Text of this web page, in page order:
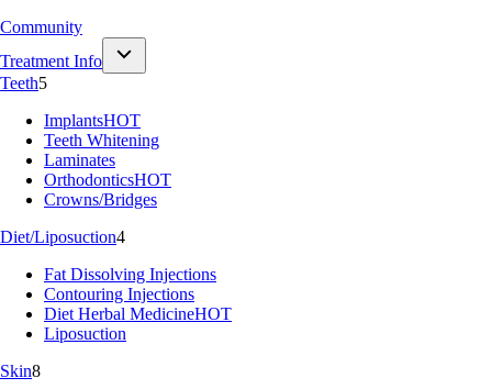
Community
Treatment Info
Teeth5
ImplantsHOT
Teeth Whitening
Laminates
OrthodonticsHOT
Crowns/Bridges
Diet/Liposuction4
Fat Dissolving Injections
Contouring Injections
Diet Herbal MedicineHOT
Liposuction
Skin8